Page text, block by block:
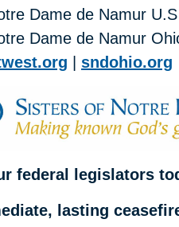
Dame de Namur
Dame de Namur
sndohio.org
federal legislators
lasting